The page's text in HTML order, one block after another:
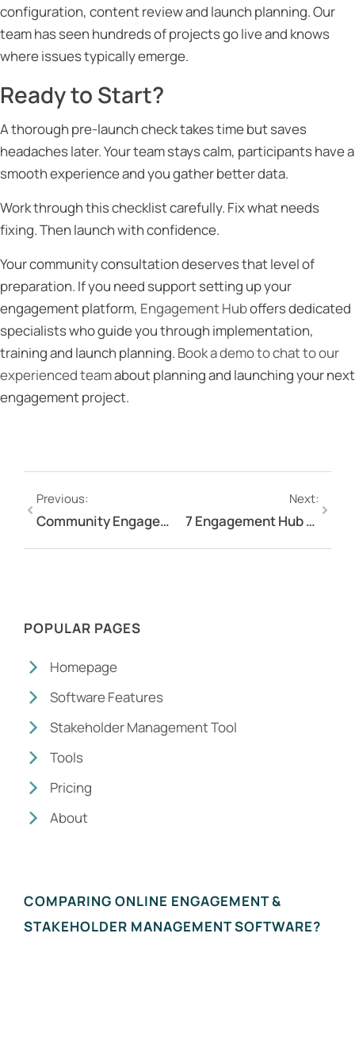
configuration, content review and launch planning. Our
team has seen hundreds of projects go live and knows
where issues typically emerge.
Ready to Start?
A thorough pre-launch check takes time but saves
headaches later. Your team stays calm, participants have a
smooth experience and you gather better data.
Work through this checklist carefully. Fix what needs
fixing. Then launch with confidence.
Your community consultation deserves that level of
preparation. If you need support setting up your
engagement platform, Engagement Huboffers dedicated
specialists who guide you through implementation,
training and launch planning. Book a demo to chat to our
experienced teamabout planning and launching your next
engagement project.
Previous:
Community Engagement in 2026: Strategies That Actually Work
Next:
7 Engagement Hub Tools Australian Organisations Are Using to Run Better Stakeholder Engagement
POPULAR PAGES
Homepage
Software Features
Stakeholder Management Tool
Tools
Pricing
About
COMPARING ONLINE ENGAGEMENT &
STAKEHOLDER MANAGEMENT SOFTWARE?